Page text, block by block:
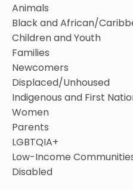
Animals
Black and African/
Children and Youth
Families
Newcomers
Displaced/Unhoused
Indigenous and First
Women
Parents
LGBTQIA+
Low-Income
Disabled